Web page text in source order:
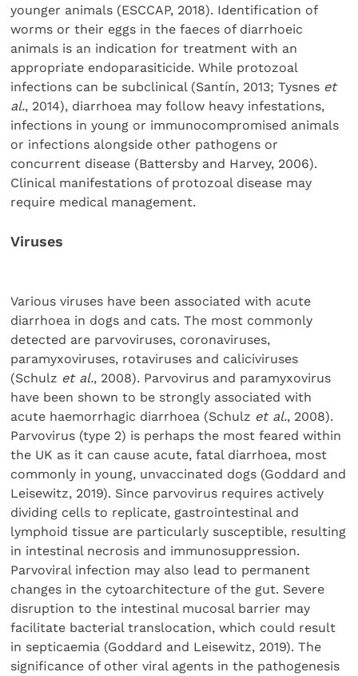
younger animals (ESCCAP, 2018). Identification of
worms or their eggs in the faeces of diarrhoeic
animals is an indication for treatment with an
appropriate endoparasiticide. While protozoal
infections can be subclinical (Santín, 2013; Tysnes et
al., 2014), diarrhoea may follow heavy infestations,
infections in young or immunocompromised animals
or infections alongside other pathogens or
concurrent disease (Battersby and Harvey, 2006).
Clinical manifestations of protozoal disease may
require medical management.
Viruses
Various viruses have been associated with acute
diarrhoea in dogs and cats. The most commonly
detected are parvoviruses, coronaviruses,
paramyxoviruses, rotaviruses and caliciviruses
(Schulz et al., 2008). Parvovirus and paramyxovirus
have been shown to be strongly associated with
acute haemorrhagic diarrhoea (Schulz et al., 2008).
Parvovirus (type 2) is perhaps the most feared within
the UK as it can cause acute, fatal diarrhoea, most
commonly in young, unvaccinated dogs (Goddard and
Leisewitz, 2019). Since parvovirus requires actively
dividing cells to replicate, gastrointestinal and
lymphoid tissue are particularly susceptible, resulting
in intestinal necrosis and immunosuppression.
Parvoviral infection may also lead to permanent
changes in the cytoarchitecture of the gut. Severe
disruption to the intestinal mucosal barrier may
facilitate bacterial translocation, which could result
in septicaemia (Goddard and Leisewitz, 2019). The
significance of other viral agents in the pathogenesis